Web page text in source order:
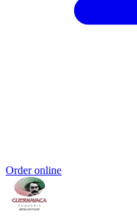
Order online